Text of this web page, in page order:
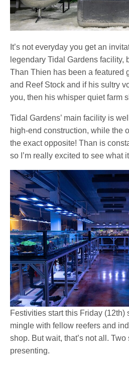
It’s not everyday you get an
legendary Tidal Gardens facility,
Than Thien has been a featured
and Reef Stock and if his sultry
you, then his whisper quiet farm
Tidal Gardens’ main facility is
high-end construction, while the
the exact opposite! Than is
so I’m really excited to see what
Festivities start this Friday (12th)
mingle with fellow reefers and
shop. But wait, that’s not all.
presenting.